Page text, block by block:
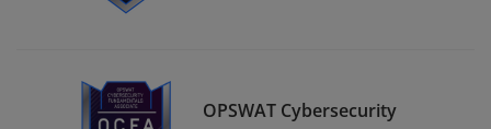
OPSWAT Cybersecurity